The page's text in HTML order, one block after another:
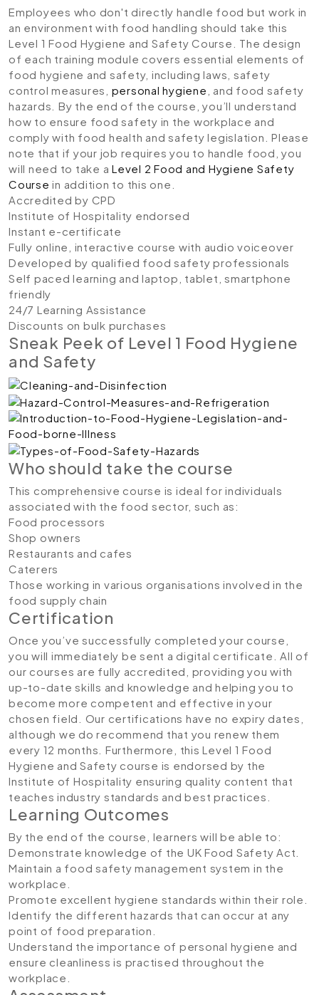
Employees who don't directly handle food but work in
an environment with food handling should take this
Level 1 Food Hygiene and Safety Course. The design
of each training module covers essential elements of
food hygiene and safety, including laws, safety
control measures, personal hygiene , and food safety
hazards. By the end of the course, you’ll understand
how to ensure food safety in the workplace and
comply with food health and safety legislation. Please
note that if your job requires you to handle food, you
will need to take a Level 2 Food and Hygiene Safety
Course in addition to this one.
Accredited by CPD
Institute of Hospitality endorsed
Instant e-certificate
Fully online, interactive course with audio voiceover
Developed by qualified food safety professionals
Self paced learning and laptop, tablet, smartphone
friendly
24/7 Learning Assistance
Discounts on bulk purchases
Sneak Peek of Level 1 Food Hygiene
and Safety
Who should take the course
This comprehensive course is ideal for individuals
associated with the food sector, such as:
Food processors
Shop owners
Restaurants and cafes
Caterers
Those working in various organisations involved in the
food supply chain
Certification
Once you’ve successfully completed your course,
you will immediately be sent a digital certificate. All of
our courses are fully accredited, providing you with
up-to-date skills and knowledge and helping you to
become more competent and effective in your
chosen field. Our certifications have no expiry dates,
although we do recommend that you renew them
every 12 months. Furthermore, this Level 1 Food
Hygiene and Safety course is endorsed by the
Institute of Hospitality ensuring quality content that
teaches industry standards and best practices.
Learning Outcomes
By the end of the course, learners will be able to:
Demonstrate knowledge of the UK Food Safety Act.
Maintain a food safety management system in the
workplace.
Promote excellent hygiene standards within their role.
Identify the different hazards that can occur at any
point of food preparation.
Understand the importance of personal hygiene and
ensure cleanliness is practised throughout the
workplace.